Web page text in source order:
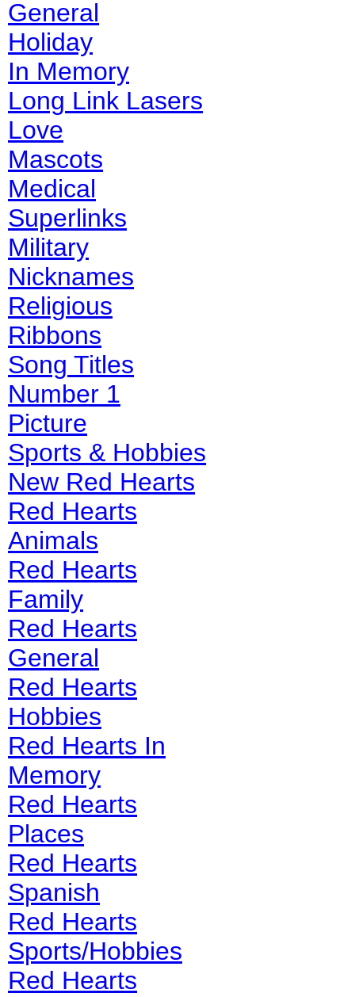
General
Holiday
In Memory
Long Link Lasers
Love
Mascots
Medical
Superlinks
Military
Nicknames
Religious
Ribbons
Song Titles
Number 1
Picture
Sports & Hobbies
New Red Hearts
Red Hearts
Animals
Red Hearts
Family
Red Hearts
General
Red Hearts
Hobbies
Red Hearts In
Memory
Red Hearts
Places
Red Hearts
Spanish
Red Hearts
Sports/Hobbies
Red Hearts